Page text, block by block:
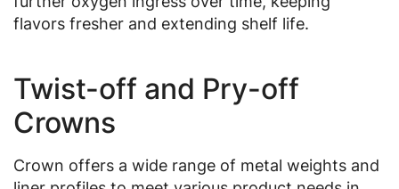
flavors fresher and extending shelf life.
Twist-off and Pry-off
Crowns
Crown offers a wide range of metal weights and